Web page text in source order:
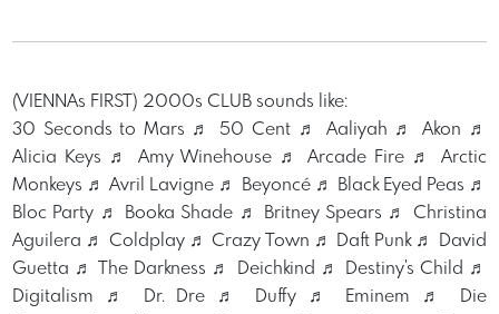
(VIENNAs FIRST) 2000s CLUB sounds like:
30 Seconds to Mars ♬ 50 Cent ♬ Aaliyah ♬ Akon ♬
Alicia Keys ♬ Amy Winehouse ♬ Arcade Fire ♬ Arctic
Monkeys ♬ Avril Lavigne ♬ Beyoncé ♬ Black Eyed Peas ♬
Bloc Party ♬ Booka Shade ♬ Britney Spears ♬ Christina
Aguilera ♬ Coldplay ♬ Crazy Town ♬ Daft Punk ♬ David
Guetta ♬ The Darkness ♬ Deichkind ♬ Destiny's Child ♬
Digitalism ♬ Dr. Dre ♬ Duffy ♬ Eminem ♬ Die